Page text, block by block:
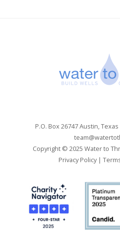
P.O. Box 26747 Austin, Texas
Copyright © 2025 Water to
Privacy Policy|